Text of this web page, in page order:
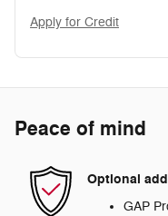
Apply for Credit
Peace of mind
Optional
GAP